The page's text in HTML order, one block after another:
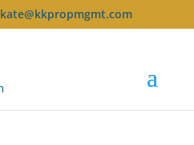
kate@kkpropmgmt.com